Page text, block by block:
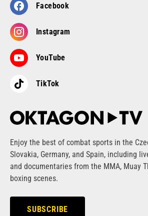
Facebook
Instagram
YouTube
TikTok
Enjoy the best of combat sports in the
Slovakia, Germany, and Spain, including
and documentaries from the MMA, Muay
boxing scenes.
SUBSCRIBE